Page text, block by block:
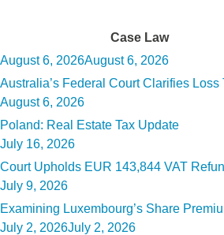
Case Law
Posted
on
August 6, 2026August 6, 2026
Australia’s Federal Court Clarifies Loss
Posted
on
August 6, 2026
Poland: Real Estate Tax Update
Posted
on
July 16, 2026
Court Upholds EUR 143,844 VAT
Posted
on
July 9, 2026
Examining Luxembourg’s Share
Posted
July 2, 2026July 2, 2026